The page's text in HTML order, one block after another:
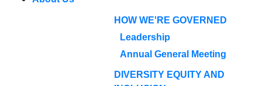
HOW WE'RE GOVERNED
Leadership
Annual General Meeting
DIVERSITY EQUITY AND